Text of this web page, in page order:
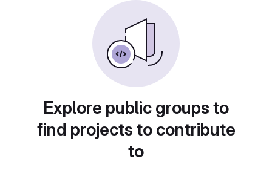
Explore public groups to
find projects to contribute
to